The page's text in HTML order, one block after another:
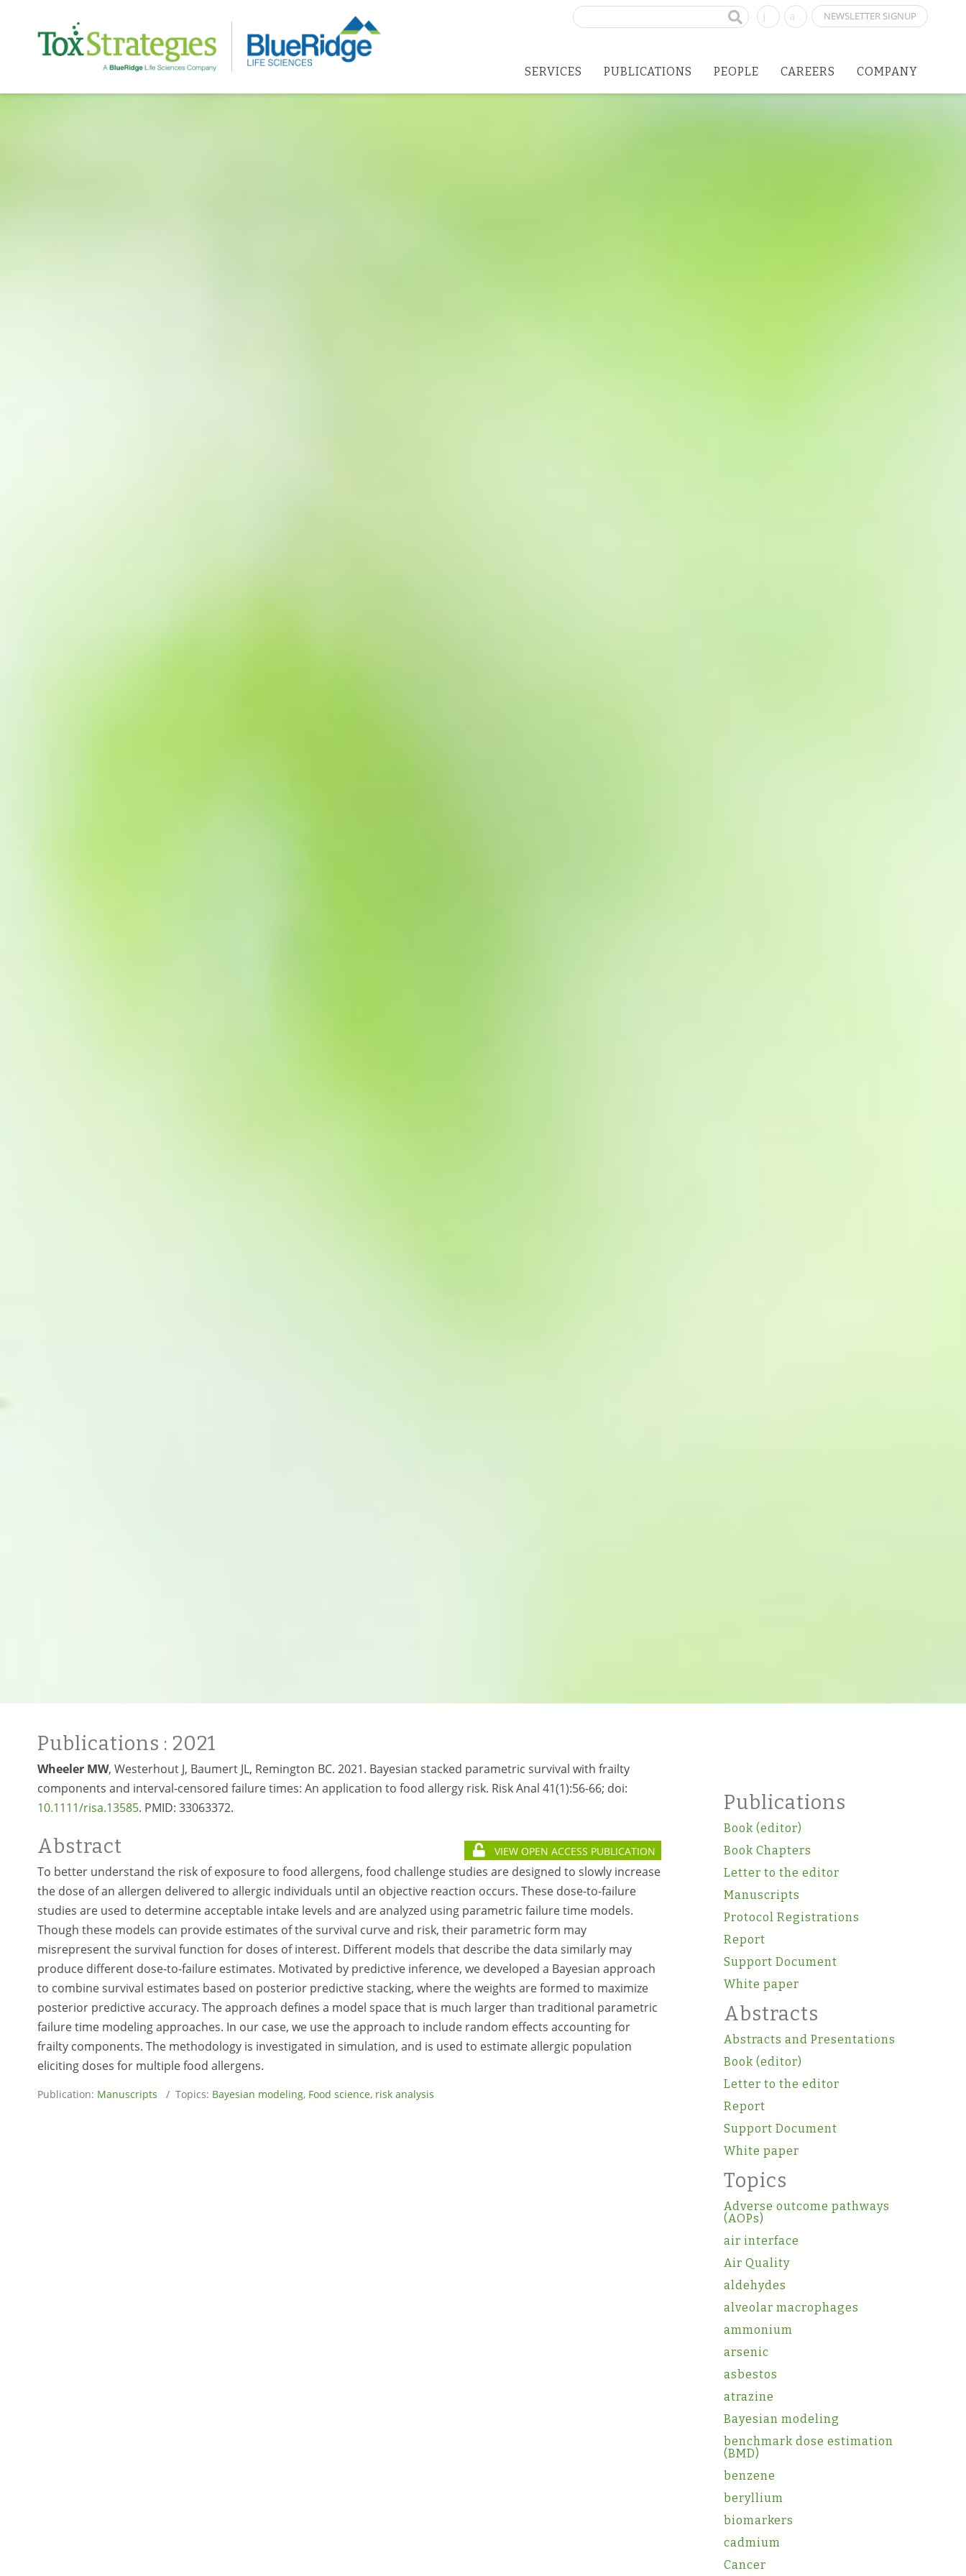
NEWSLETTER SIGNUP
Search
SERVICES PUBLICATIONS PEOPLE CAREERS COMPANY
Publications : 2021
Wheeler MW, Westerhout J, Baumert JL, Remington BC. 2021. Bayesian stacked parametric survival with frailty
components and interval‐censored failure times: An application to food allergy risk. Risk Anal 41(1):56-66; doi:
10.1111/risa.13585. PMID: 33063372.
Abstract VIEW OPEN ACCESS PUBLICATION
To better understand the risk of exposure to food allergens, food challenge studies are designed to slowly increase
the dose of an allergen delivered to allergic individuals until an objective reaction occurs. These dose-to-failure
studies are used to determine acceptable intake levels and are analyzed using parametric failure time models.
Though these models can provide estimates of the survival curve and risk, their parametric form may
misrepresent the survival function for doses of interest. Different models that describe the data similarly may
produce different dose-to-failure estimates. Motivated by predictive inference, we developed a Bayesian approach
to combine survival estimates based on posterior predictive stacking, where the weights are formed to maximize
posterior predictive accuracy. The approach defines a model space that is much larger than traditional parametric
failure time modeling approaches. In our case, we use the approach to include random effects accounting for
frailty components. The methodology is investigated in simulation, and is used to estimate allergic population
eliciting doses for multiple food allergens.
Publication: Manuscripts / Topics: Bayesian modeling, Food science, risk analysis
Publications
Book (editor)
Book Chapters
Letter to the editor
Manuscripts
Protocol Registrations
Report
Support Document
White paper
Abstracts
Abstracts and Presentations
Book (editor)
Letter to the editor
Report
Support Document
White paper
Topics
Adverse outcome pathways
(AOPs)
air interface
Air Quality
aldehydes
alveolar macrophages
ammonium
arsenic
asbestos
atrazine
Bayesian modeling
benchmark dose estimation
(BMD)
benzene
beryllium
biomarkers
cadmium
Cancer